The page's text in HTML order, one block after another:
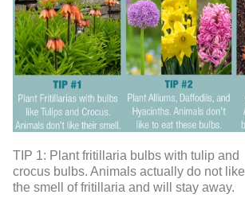
TIP 1: Plant fritillaria bulbs with tulip and
crocus bulbs. Animals actually do not like
the smell of fritillaria and will stay away.